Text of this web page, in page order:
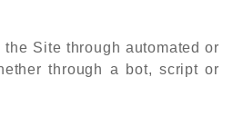
Site through automated or
through a bot, script or